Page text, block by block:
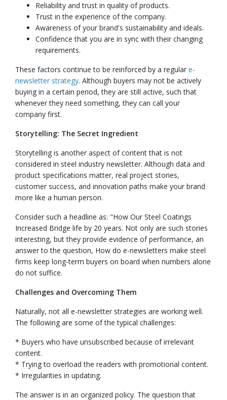
Reliability and trust in quality of products.
Trust in the experience of the company.
Awareness of your brand's sustainability and ideals.
Confidence that you are in sync with their changing
requirements.
These factors continue to be reinforced by a regular e-
newsletter strategy. Although buyers may not be actively
buying in a certain period, they are still active, such that
whenever they need something, they can call your
company first.
Storytelling: The Secret Ingredient
Storytelling is another aspect of content that is not
considered in steel industry newsletter. Although data and
product specifications matter, real project stories,
customer success, and innovation paths make your brand
more like a human person.
Consider such a headline as: "How Our Steel Coatings
Increased Bridge life by 20 years. Not only are such stories
interesting, but they provide evidence of performance, an
answer to the question, How do e-newsletters make steel
firms keep long-term buyers on board when numbers alone
do not suffice.
Challenges and Overcoming Them
Naturally, not all e-newsletter strategies are working well.
The following are some of the typical challenges:
* Buyers who have unsubscribed because of irrelevant
content.
* Trying to overload the readers with promotional content.
* Irregularities in updating.
The answer is in an organized policy. The question that